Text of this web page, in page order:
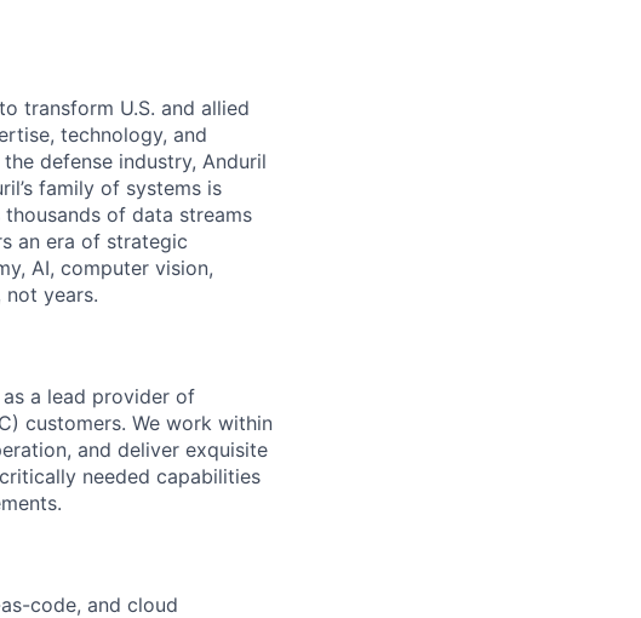
transform U.S. and allied
technology, and
defense industry, Anduril
family of systems is
of data streams
an era of strategic
AI, computer vision,
years.
a lead provider of
customers. We work within
and deliver exquisite
needed capabilities
code, and cloud